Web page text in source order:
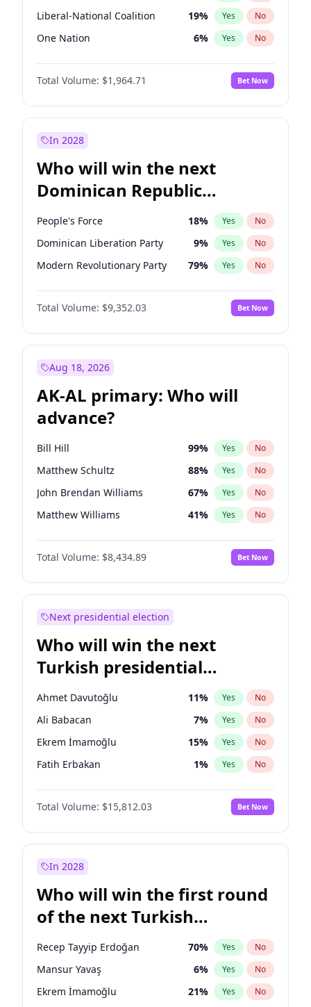
Liberal-National Coalition 19% Yes No
One Nation 6% Yes No
Total Volume: $1,964.71 Bet Now
In 2028
Who will win the next
Dominican Republic
Chamber of Deputies
election?
People's Force 18% Yes No
Dominican Liberation Party 9% Yes No
Modern Revolutionary Party 79% Yes No
Total Volume: $9,352.03 Bet Now
Aug 18, 2026
AK-AL primary: Who will
advance?
Bill Hill 99% Yes No
Matthew Schultz 88% Yes No
John Brendan Williams 67% Yes No
Matthew Williams 41% Yes No
Nicholas Begich 100%
Total Volume: $8,434.89 Bet Now
Next presidential election
Who will win the next
Turkish presidential
election?
Ahmet Davutoğlu 11% Yes No
Ali Babacan 7% Yes No
Ekrem İmamoğlu 15% Yes No
Fatih Erbakan 1% Yes No
Müsavat Dervişoğlu 7%
Muharrem İnce No
Mansur Yavaş 9% Yes No
Sinan Oğan
Ümit Özdağ 5% Yes No
Total Volume: $15,812.03 Bet Now
In 2028
Who will win the first round
of the next Turkish
presidential election?
Recep Tayyip Erdoğan 70% Yes No
Mansur Yavaş 6% Yes No
Ekrem İmamoğlu 21% Yes No